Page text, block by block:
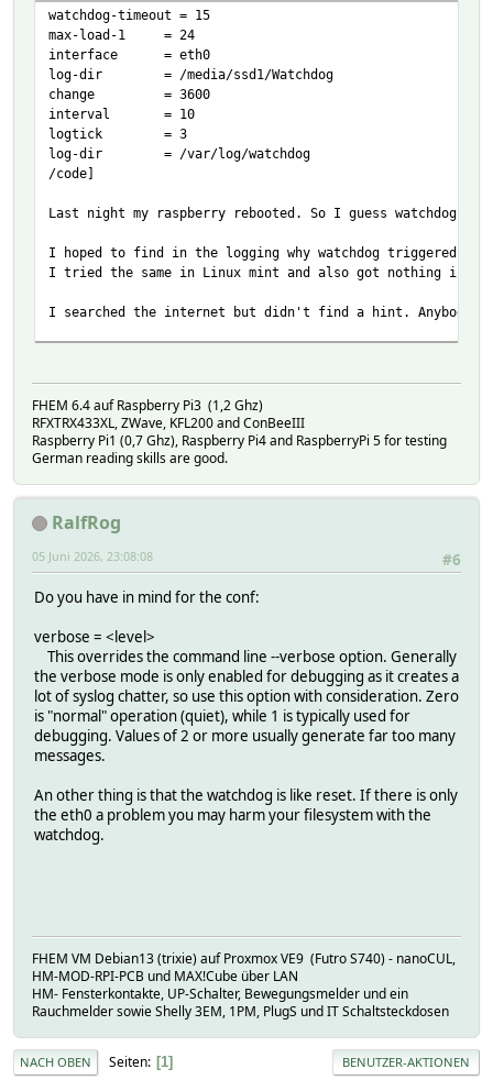
watchdog-timeout = 15
max-load-1 = 24
interface = eth0
log-dir = /media/ssd1/Watchdog
change = 3600
interval = 10
logtick = 3
log-dir = /var/log/watchdog
/code]
Last night my raspberry rebooted. So I guess watchdog
I hoped to find in the logging why watchdog triggered.
I tried the same in Linux mint and also got nothing in
I searched the internet but didn't find a hint. Anybody
FHEM 6.4 auf Raspberry Pi3 (1,2 Ghz)
RFXTRX433XL, ZWave, KFL200 and ConBeeIII
Raspberry Pi1 (0,7 Ghz), Raspberry Pi4 and RaspberryPi 5 for testing
German reading skills are good.
RalfRog
#6
05 Juni 2026, 23:08:08
Do you have in mind for the conf:
verbose = <level>
This overrides the command line --verbose option. Generally
the verbose mode is only enabled for debugging as it creates a
lot of syslog chatter, so use this option with consideration. Zero
is "normal" operation (quiet), while 1 is typically used for
debugging. Values of 2 or more usually generate far too many
messages.
An other thing is that the watchdog is like reset. If there is only
the eth0 a problem you may harm your filesystem with the
watchdog.
FHEM VM Debian13 (trixie) auf Proxmox VE9 (Futro S740) - nanoCUL,
HM-MOD-RPI-PCB und MAX!Cube über LAN
HM- Fensterkontakte, UP-Schalter, Bewegungsmelder und ein
Rauchmelder sowie Shelly 3EM, 1PM, PlugS und IT Schaltsteckdosen
NACH OBEN Seiten 1 BENUTZER-AKTIONEN